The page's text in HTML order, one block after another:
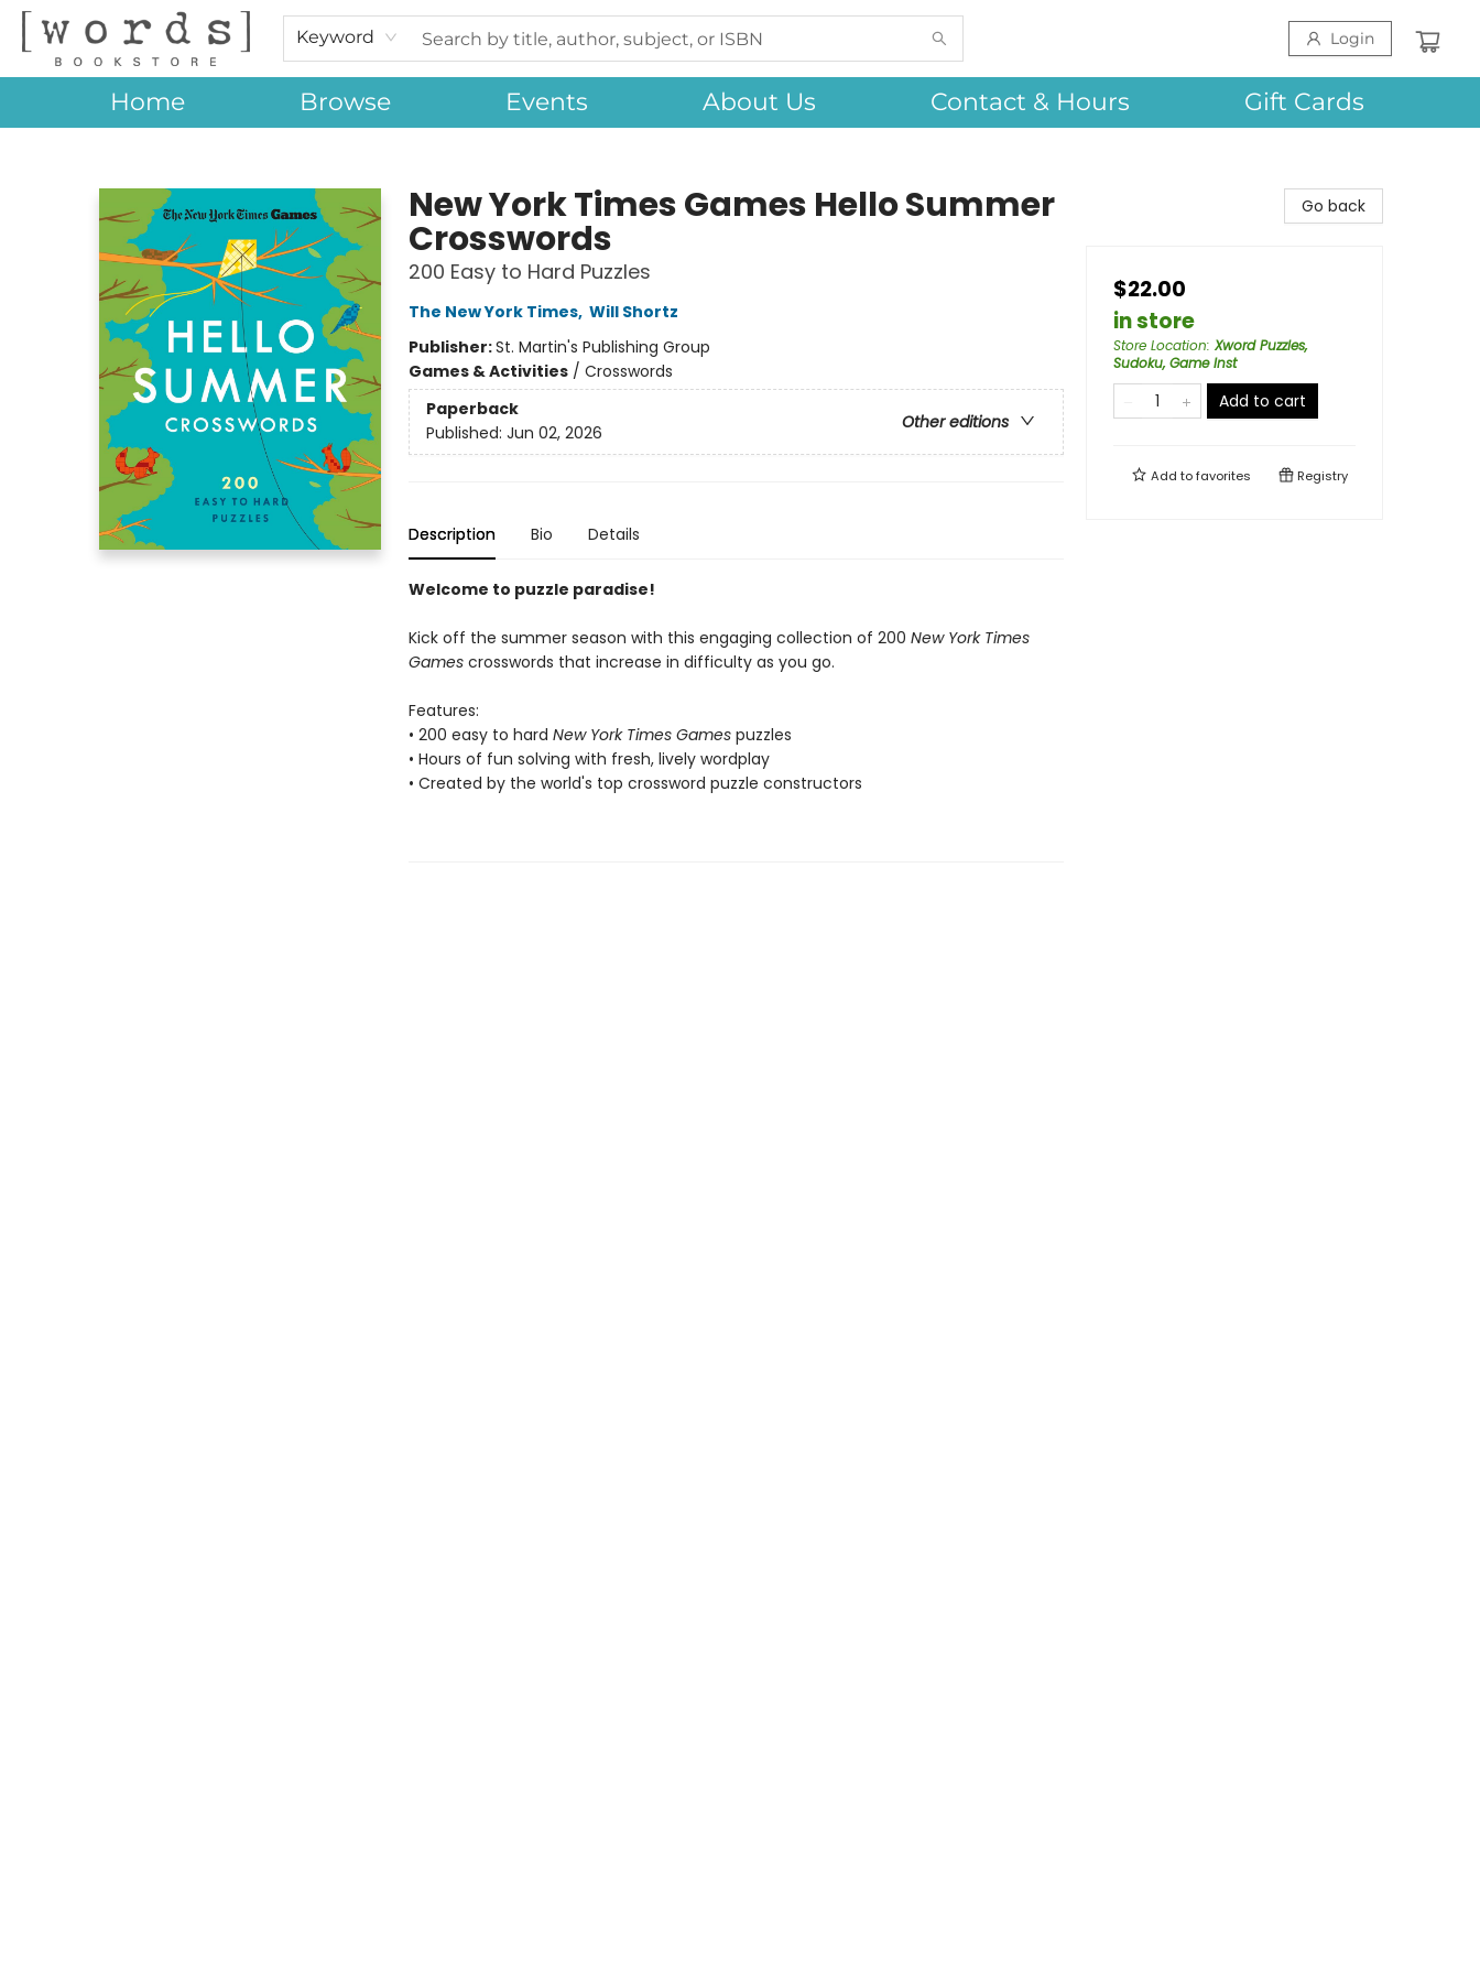
Keyword Login
Home Browse Events About Us Contact & Hours Gift Cards
New York Times Games Hello Summer
Crosswords
200 Easy to Hard Puzzles
The New York Times, Will Shortz
Publisher:St. Martin's Publishing Group
Games & Activities/ Crosswords
Paperback
Other editions
Published: Jun 02, 2026
Description Bio Details
Welcome to puzzle paradise!
Kick off the summer season with this engaging collection of 200 New York Times
Gamescrosswords that increase in difficulty as you go.
Features:
• 200 easy to hard New York Times Gamespuzzles
• Hours of fun solving with fresh, lively wordplay
• Created by the world's top crossword puzzle constructors
Go back
$22.00
in store
Store Location: Xword Puzzles,
Sudoku, Game Inst
Add to cart
Add tofavorites Registry